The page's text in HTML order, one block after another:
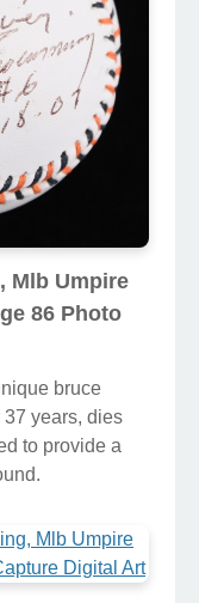
Mlb Umpire
86 Photo
bruce
years, dies
to provide a